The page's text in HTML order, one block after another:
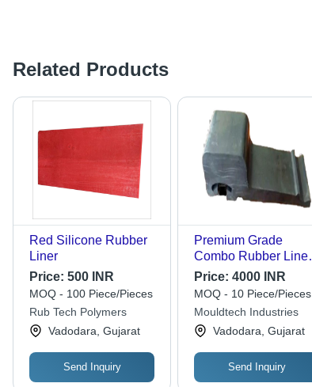
Related Products
Red Silicone Rubber
Liner
Price: 500 INR
MOQ - 100 Piece/Pieces
Rub Tech Polymers
Vadodara, Gujarat
Send Inquiry
Premium Grade
Combo Rubber Liner
For Industrial Use
Price:4000 INR
MOQ - 10 Piece/Pieces
Mouldtech Industries
Vadodara, Gujarat
Send Inquiry